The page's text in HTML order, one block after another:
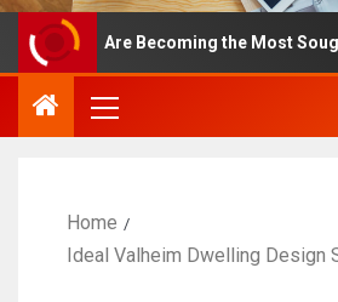
Are Becoming the Most Sought-
Home
Ideal Valheim Dwelling Design